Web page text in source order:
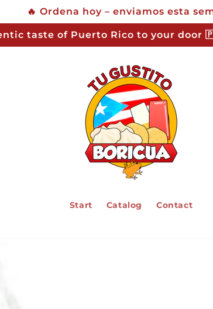
🔥 Ordena hoy – enviamos esta
taste of Puerto Rico to your door
Start Catalog Contact